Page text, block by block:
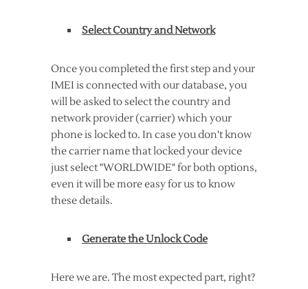
Select Country and Network
Once you completed the first step and your
IMEI is connected with our database, you
will be asked to select the country and
network provider (carrier) which your
phone is locked to. In case you don't know
the carrier name that locked your device
just select "WORLDWIDE" for both options,
even it will be more easy for us to know
these details.
Generate the Unlock Code
Here we are. The most expected part, right?